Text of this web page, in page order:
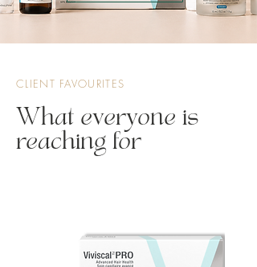
CLIENT FAVOURITES
What everyone is
reaching for